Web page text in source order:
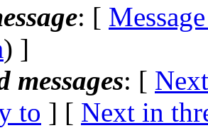
: [
) ]
messages: [
to ] [ Next in